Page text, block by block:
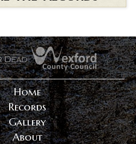
Home
Records
Gallery
About